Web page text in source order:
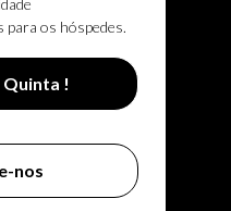
para os hóspedes.
!
nos